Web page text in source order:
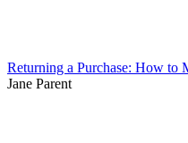
Returning a Purchase: How to
Jane Parent